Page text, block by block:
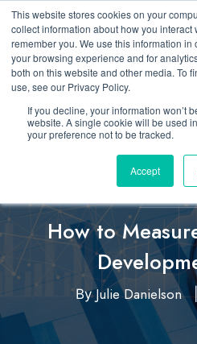
This website stores cookies on your
collect information about how you
remember you. We use this information
your browsing experience and for
both on this website and other media. To
use, see our Privacy Policy.
If you decline, your information won’t
website. A single cookie will be used
your preference not to be tracked.
Accept
Featured,
How to
ByJulie Danielson